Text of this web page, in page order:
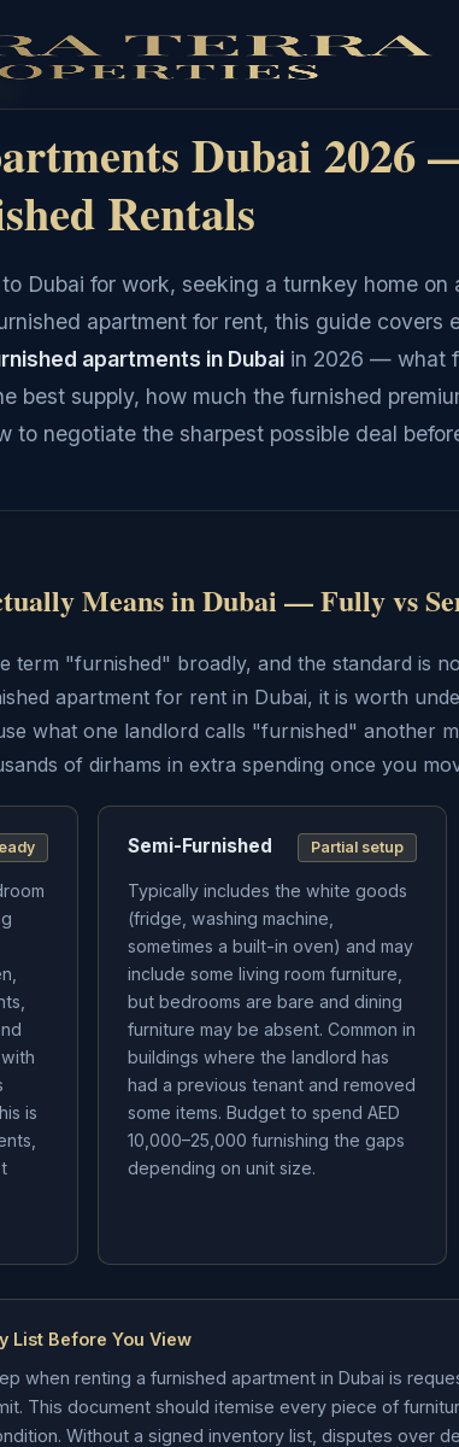
Dubai 2026
Rentals
Dubai for work, seeking a turnkey home on
apartment for rent, this guide covers
apartments in Dubai in 2026 — what
best supply, how much the furnished
to negotiate the sharpest possible deal
Means in Dubai — Fully vs
term "furnished" broadly, and the standard is
apartment for rent in Dubai, it is worth
what one landlord calls "furnished" another
of dirhams in extra spending once you
is
Semi-Furnished Partial setup
Typically includes the white goods
(fridge, washing machine,
sometimes a built-in oven) and may
include some living room furniture,
but bedrooms are bare and dining
furniture may be absent. Common in
buildings where the landlord has
had a previous tenant and removed
some items. Budget to spend AED
10,000–25,000 furnishing the gaps
depending on unit size.
List Before You View
when renting a furnished apartment in Dubai is
This document should itemise every piece of
Without a signed inventory list, disputes over